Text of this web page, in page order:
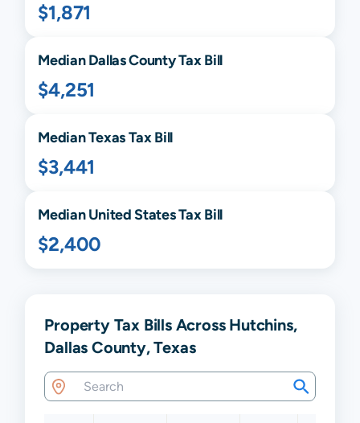
$1,871
MedianDallasCounty Tax Bill
$4,251
MedianTexasTax Bill
$3,441
Median United States Tax Bill
$2,400
Property Tax Bills Across Hutchins,
Dallas County, Texas